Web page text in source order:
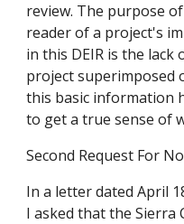
review. The purpose
reader of a project's
in this DEIR is the
project superimposed
this basic information
to get a true sense of
Second Request For
In a letter dated April
I asked that the Sierra